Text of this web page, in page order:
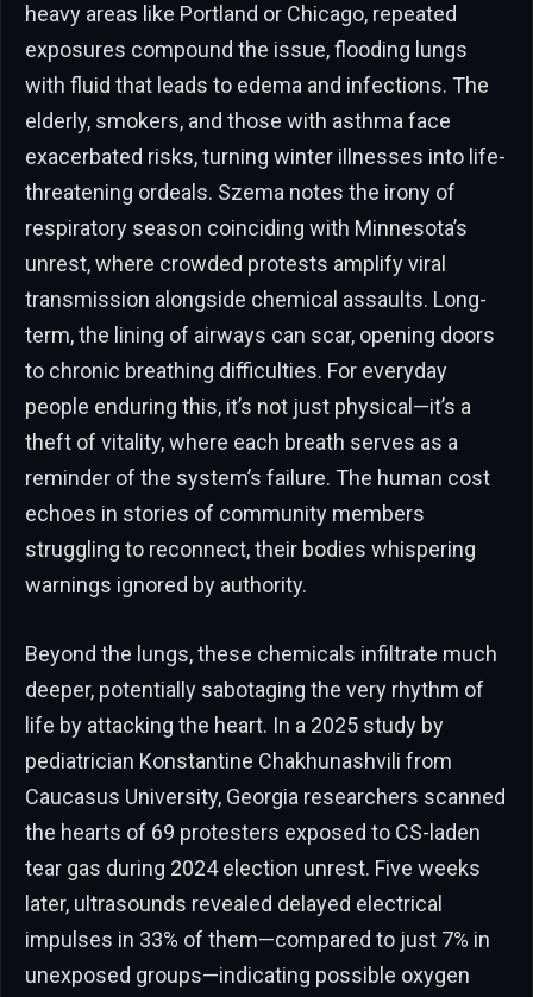
heavy areas like Portland or Chicago, repeated
exposures compound the issue, flooding lungs
with fluid that leads to edema and infections. The
elderly, smokers, and those with asthma face
exacerbated risks, turning winter illnesses into life-
threatening ordeals. Szema notes the irony of
respiratory season coinciding with Minnesota’s
unrest, where crowded protests amplify viral
transmission alongside chemical assaults. Long-
term, the lining of airways can scar, opening doors
to chronic breathing difficulties. For everyday
people enduring this, it’s not just physical—it’s a
theft of vitality, where each breath serves as a
reminder of the system’s failure. The human cost
echoes in stories of community members
struggling to reconnect, their bodies whispering
warnings ignored by authority.
Beyond the lungs, these chemicals infiltrate much
deeper, potentially sabotaging the very rhythm of
life by attacking the heart. In a 2025 study by
pediatrician Konstantine Chakhunashvili from
Caucasus University, Georgia researchers scanned
the hearts of 69 protesters exposed to CS-laden
tear gas during 2024 election unrest. Five weeks
later, ultrasounds revealed delayed electrical
impulses in 33% of them—compared to just 7% in
unexposed groups—indicating possible oxygen